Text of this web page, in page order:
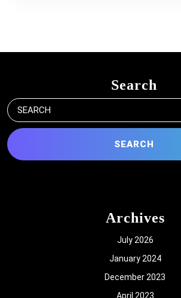
Search
Search
for:
Archives
July 2026
January 2024
December 2023
April 2023